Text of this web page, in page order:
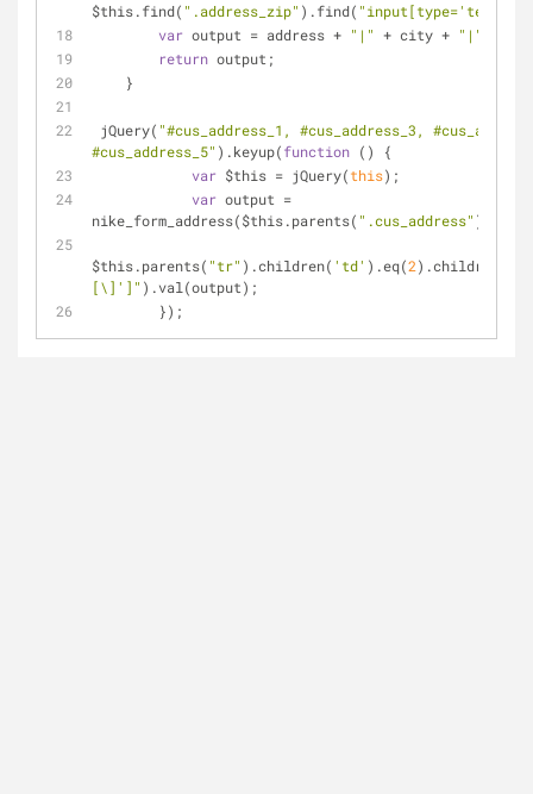
$this.find( ".address_zip" ).find( "input[type='text']"
var output = address + "|" + city + "|"
return output;
    }
jQuery( "#cus_address_1, #cus_address_3,
#cus_address_5" ).keyup(function ( )
{
var $this = jQuery(this);
var output =
nike_form_address($this.parents( ".cus_address" ));
$this.parents( "tr" ).children( 'td' ).eq(2).children(
[\]']" ).val(output);
        });